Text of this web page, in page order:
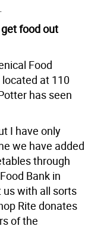
get food out
Food
located at 110
has seen
I have only
we have added
through
Bank in
us with all sorts
Rite donates
of the